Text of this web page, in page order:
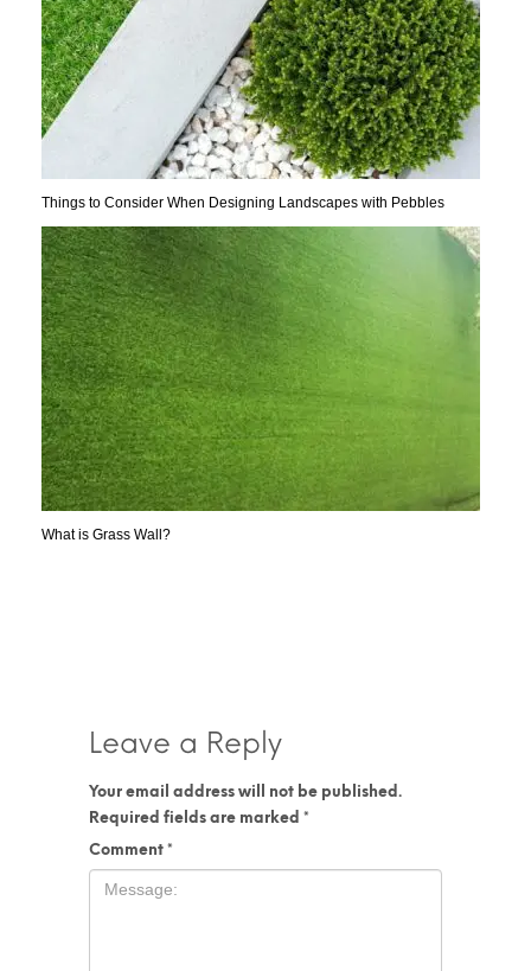
Things to Consider When Designing Landscapes with Pebbles
What is Grass Wall?
Leave a Reply
Your email address will not be published.
Required fields are marked *
Comment *